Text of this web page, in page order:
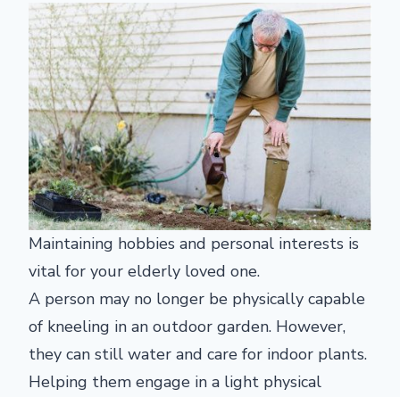
Maintaining hobbies and personal interests is
vital for your elderly loved one.
A person may no longer be physically capable
of kneeling in an outdoor garden. However,
they can still water and care for indoor plants.
Helping them engage in a light physical